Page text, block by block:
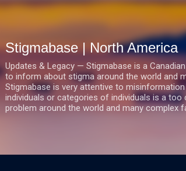
Stigmabase | North America
Updates & Legacy — Stigmabase is a
to inform about stigma around the world and
Stigmabase is very attentive to
individuals or categories of individuals is a
problem around the world and many complex